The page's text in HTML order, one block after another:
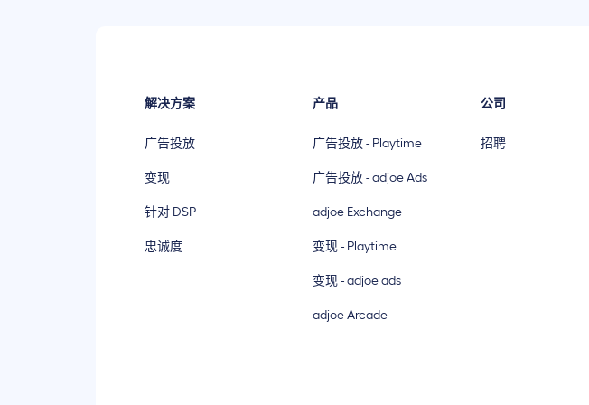
解决方案
广告投放
变现
针对 DSP
忠诚度
产品
广告投放 - Playtime
广告投放 - adjoe Ads
adjoe Exchange
变现 - Playtime
变现 - adjoe ads
adjoe Arcade
公司
招聘